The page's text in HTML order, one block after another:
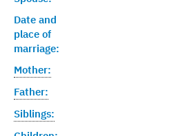
Date and
place of
marriage:
Mother:
Father:
Siblings: